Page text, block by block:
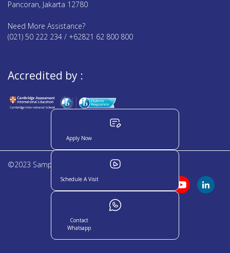
Pancoran, Jakarta 12780
Need More Assistance?
(021) 50 222 234 / +62821 62 800 800
Accredited by :
©2023 Sampoerna Academy. All rights reserved
Apply Now
Schedule A Visit
Contact
Whatsapp